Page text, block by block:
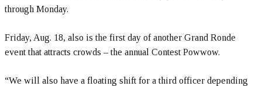
through Monday.
Friday, Aug. 18, also is the first day of another Grand Ronde
event that attracts crowds – the annual Contest Powwow.
“We will also have a floating shift for a third officer depending